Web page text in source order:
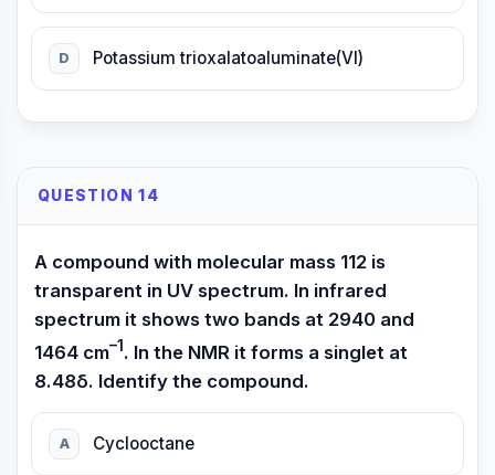
D Potassium trioxalatoaluminate(VI)
QUESTION 14
A compound with molecular mass 112 is
transparent in UV spectrum. In infrared
spectrum it shows two bands at 2940 and
1464 cm–1. In the NMR it forms a singlet at
8.48δ. Identify the compound.
A Cyclooctane